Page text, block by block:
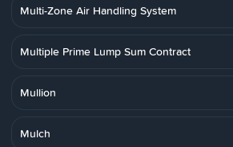
Multi-Zone Air Handling System
Multiple Prime Lump Sum Contract
Mullion
Mulch